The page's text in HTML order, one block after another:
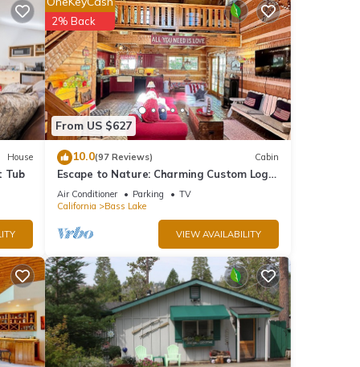
the
a
House
Tub
From US $627
2% Back
10.0(97 Reviews) Cabin
Escape to Nature: Charming Custom Log
Cabin at Bass Lake, Gateway to Yosemite
Air Conditioner Parking
TV
California
Bass Lake
VIEW AVAILABILITY